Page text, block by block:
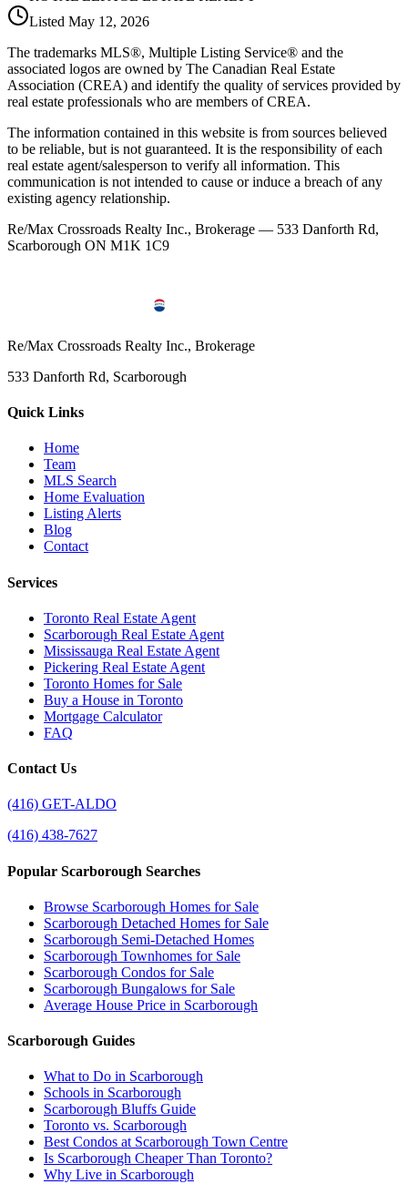
Listed May 12, 2026
The trademarks MLS®, Multiple Listing Service® and the
associated logos are owned by The Canadian Real Estate
Association (CREA) and identify the quality of services provided by
real estate professionals who are members of CREA.
The information contained in this website is from sources believed
to be reliable, but is not guaranteed. It is the responsibility of each
real estate agent/salesperson to verify all information. This
communication is not intended to cause or induce a breach of any
existing agency relationship.
Re/Max Crossroads Realty Inc., Brokerage — 533 Danforth Rd,
Scarborough ON M1K 1C9
Re/Max Crossroads Realty Inc., Brokerage
533 Danforth Rd, Scarborough
Quick Links
Home
Team
MLS Search
Home Evaluation
Listing Alerts
Blog
Contact
Services
Toronto Real Estate Agent
Scarborough Real Estate Agent
Mississauga Real Estate Agent
Pickering Real Estate Agent
Toronto Homes for Sale
Buy a House in Toronto
Mortgage Calculator
FAQ
Contact Us
(416) GET-ALDO
(416) 438-7627
Popular Scarborough Searches
Browse Scarborough Homes for Sale
Scarborough Detached Homes for Sale
Scarborough Semi-Detached Homes
Scarborough Townhomes for Sale
Scarborough Condos for Sale
Scarborough Bungalows for Sale
Average House Price in Scarborough
Scarborough Guides
What to Do in Scarborough
Schools in Scarborough
Scarborough Bluffs Guide
Toronto vs. Scarborough
Best Condos at Scarborough Town Centre
Is Scarborough Cheaper Than Toronto?
Why Live in Scarborough